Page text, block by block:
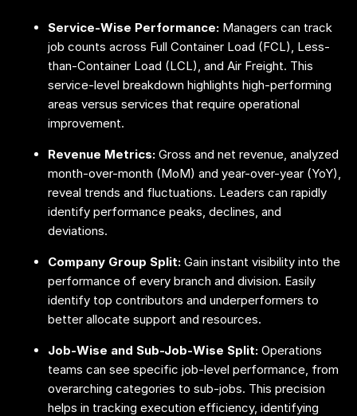
Service-Wise Performance: Managers can track
job counts across Full Container Load (FCL), Less-
than-Container Load (LCL), and Air Freight. This
service-level breakdown highlights high-performing
areas versus services that require operational
improvement.
Revenue Metrics: Gross and net revenue, analyzed
month-over-month (MoM) and year-over-year (YoY),
reveal trends and fluctuations. Leaders can rapidly
identify performance peaks, declines, and
deviations.
Company Group Split: Gain instant visibility into the
performance of every branch and division. Easily
identify top contributors and underperformers to
better allocate support and resources.
Job-Wise and Sub-Job-Wise Split: Operations
teams can see specific job-level performance, from
overarching categories to sub-jobs. This precision
helps in tracking execution efficiency, identifying